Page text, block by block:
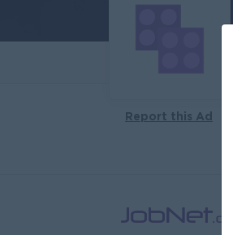
Report this Ad